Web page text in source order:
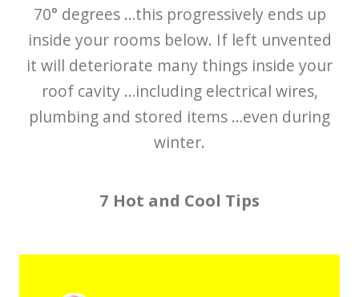
70° degrees …this progressively ends up
inside your rooms below. If left unvented
it will deteriorate many things inside your
roof cavity …including electrical wires,
plumbing and stored items …even during
winter.
7 Hot and Cool Tips